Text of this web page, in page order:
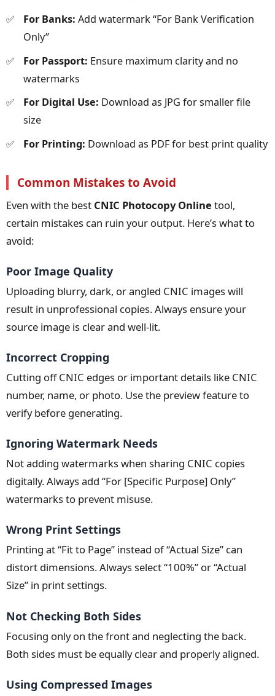
For Banks: Add watermark “For Bank Verification
Only”
For Passport: Ensure maximum clarity and no
watermarks
For Digital Use: Download as JPG for smaller file
size
For Printing: Download as PDF for best print quality
Common Mistakes to Avoid
Even with the best CNIC Photocopy Onlinetool,
certain mistakes can ruin your output. Here’s what to
avoid:
Poor Image Quality
Uploading blurry, dark, or angled CNIC images will
result in unprofessional copies. Always ensure your
source image is clear and well-lit.
Incorrect Cropping
Cutting off CNIC edges or important details like CNIC
number, name, or photo. Use the preview feature to
verify before generating.
Ignoring Watermark Needs
Not adding watermarks when sharing CNIC copies
digitally. Always add “For [Specific Purpose] Only”
watermarks to prevent misuse.
Wrong Print Settings
Printing at “Fit to Page” instead of “Actual Size” can
distort dimensions. Always select “100%” or “Actual
Size” in print settings.
Not Checking Both Sides
Focusing only on the front and neglecting the back.
Both sides must be equally clear and properly aligned.
Using Compressed Images